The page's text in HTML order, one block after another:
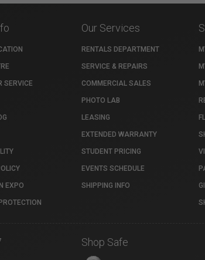
SERVICE
EXPO
Our Services
RENTALS DEPARTMENT
SERVICE & REPAIRS
COMMERCIAL SALES
PHOTO LAB
LEASING
EXTENDED WARRANTY
STUDENT PRICING
EVENTS SCHEDULE
SHIPPING INFO
Shop Safe